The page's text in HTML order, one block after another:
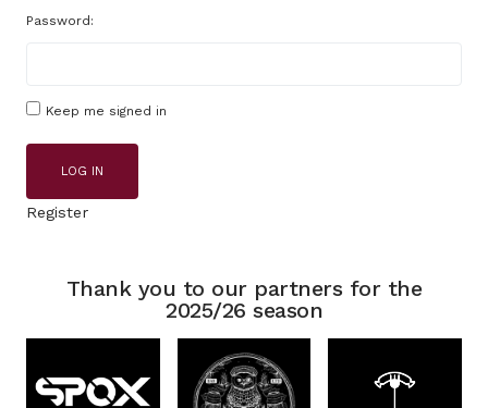
Password:
Keep me signed in
LOG IN
Register
Thank you to our partners for the
2025/26 season